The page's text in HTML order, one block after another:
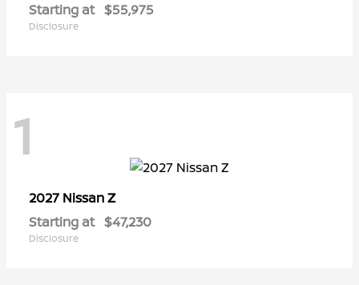
Starting at $55,975
Disclosure
1
2027 NissanZ
Starting at $47,230
Disclosure